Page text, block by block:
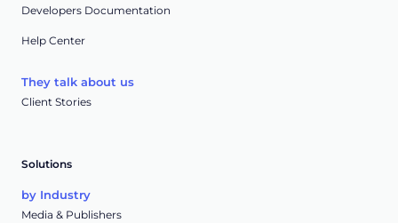
Developers Documentation
Help Center
They talk about us
Client Stories
Solutions
by Industry
Media & Publishers